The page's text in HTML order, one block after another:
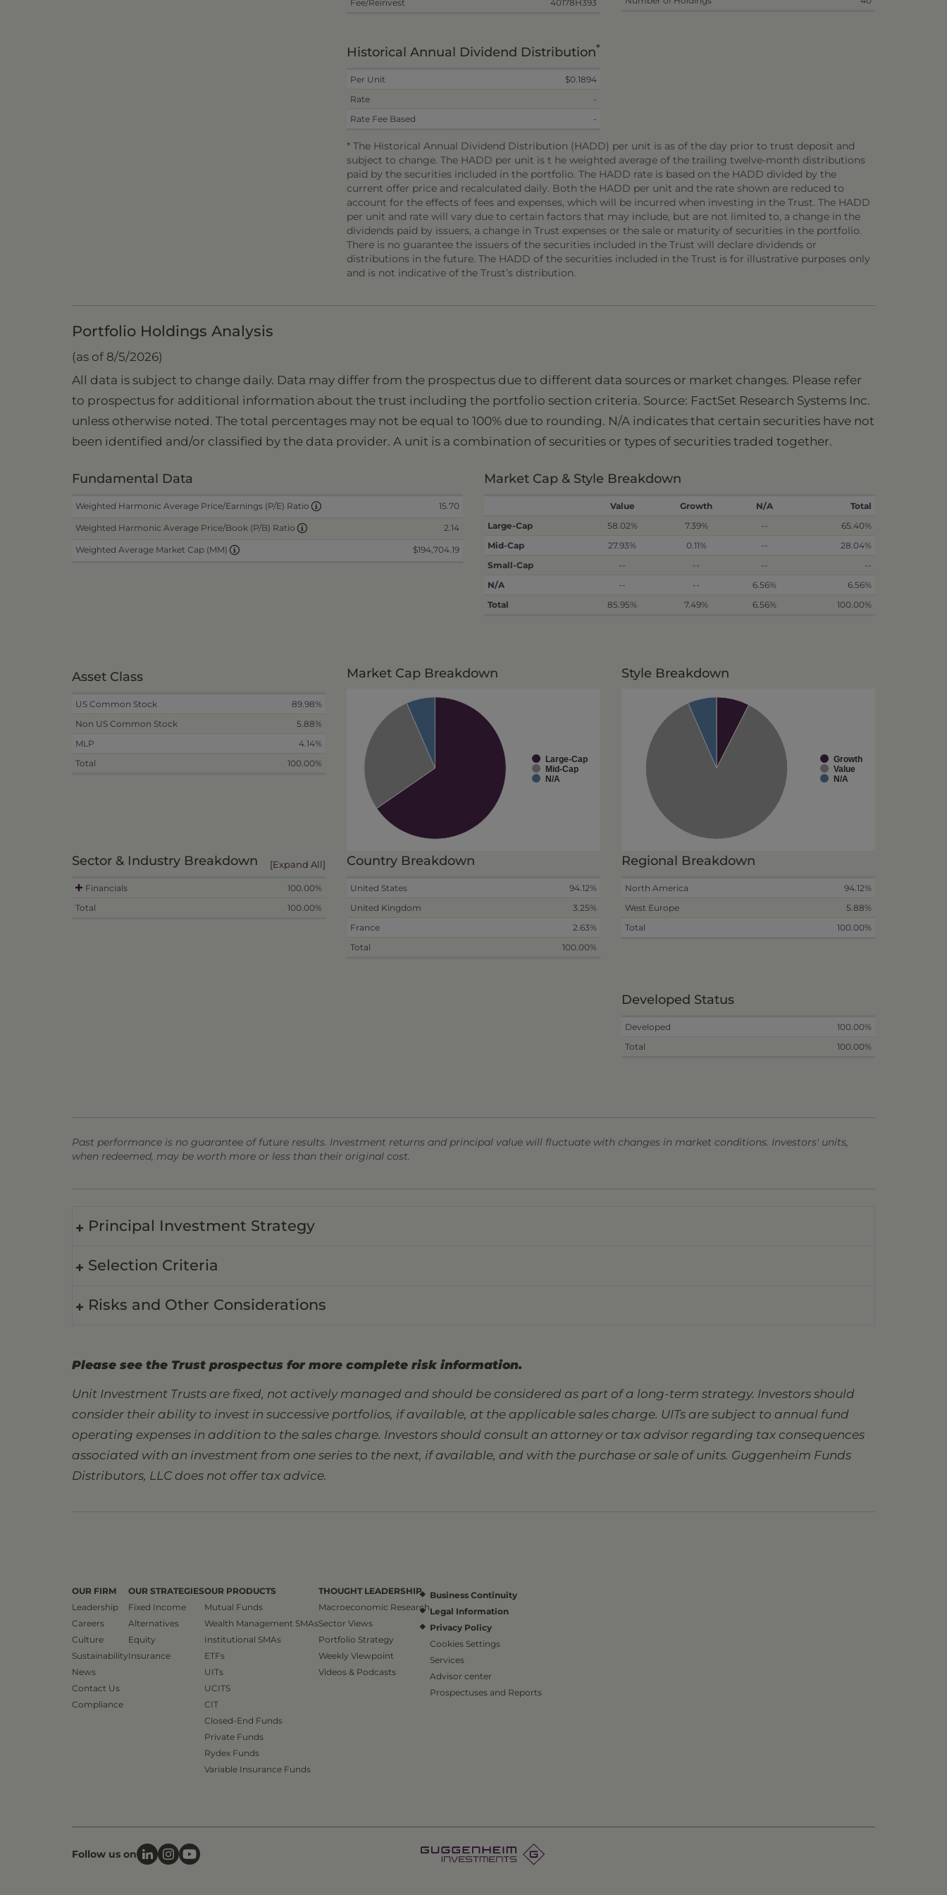
Fee/Reinvest
40178H393
Historical Annual Dividend Distribution*
Per Unit
$0.1894
Rate
-
Rate Fee Based
-
* The Historical Annual Dividend Distribution (HADD) per unit is as of the day prior to trust deposit and
subject to change. The HADD per unit is t he weighted average of the trailing twelve-month distributions
paid by the securities included in the portfolio. The HADD rate is based on the HADD divided by the
current offer price and recalculated daily. Both the HADD per unit and the rate shown are reduced to
account for the effects of fees and expenses, which will be incurred when investing in the Trust. The HADD
per unit and rate will vary due to certain factors that may include, but are not limited to, a change in the
dividends paid by issuers, a change in Trust expenses or the sale or maturity of securities in the portfolio.
There is no guarantee the issuers of the securities included in the Trust will declare dividends or
distributions in the future. The HADD of the securities included in the Trust is for illustrative purposes only
and is not indicative of the Trust’s distribution.
Portfolio Holdings Analysis
(as of 8/5/2026)
All data is subject to change daily. Data may differ from the prospectus due to different data sources or market changes. Please refer
to prospectus for additional information about the trust including the portfolio section criteria. Source: FactSet Research Systems Inc.
unless otherwise noted. The total percentages may not be equal to 100% due to rounding. N/A indicates that certain securities have not
been identified and/or classified by the data provider. A unit is a combination of securities or types of securities traded together.
Fundamental Data
Weighted Harmonic Average Price/Earnings (P/E) Ratio 15.70
Weighted Harmonic Average Price/Book (P/B) Ratio 2.14
Weighted Average Market Cap (MM) $194,704.19
Market Cap & Style Breakdown
Value Growth N/A
Total
Large-Cap
58.02% 7.39% --
65.40%
Mid-Cap
27.93% 0.11% --
28.04%
Small-Cap
-- -- --
--
N/A
-- -- 6.56%
6.56%
Total
85.95% 7.49% 6.56% 100.00%
Asset Class
US Common Stock
89.98%
Non US Common Stock
5.88%
MLP
4.14%
Total
100.00%
Market Cap Breakdown
Large-Cap
Mid-Cap
N/A
Style Breakdown
Growth
Value
N/A
Sector & Industry Breakdown [Expand All]
Financials
100.00%
Total
100.00%
Country Breakdown
United States
94.12%
United Kingdom
3.25%
France
2.63%
Total
100.00%
Regional Breakdown
North America
94.12%
West Europe
5.88%
Total
100.00%
Developed Status
Developed
100.00%
Total
100.00%
Past performance is no guarantee of future results. Investment returns and principal value will fluctuate with changes in market conditions. Investors' units,
when redeemed, may be worth more or less than their original cost.
Principal Investment Strategy
Selection Criteria
Risks and Other Considerations
Please see the Trust prospectus for more complete risk information.
Unit Investment Trusts are fixed, not actively managed and should be considered as part of a long-term strategy. Investors should
consider their ability to invest in successive portfolios, if available, at the applicable sales charge. UITs are subject to annual fund
operating expenses in addition to the sales charge. Investors should consult an attorney or tax advisor regarding tax consequences
associated with an investment from one series to the next, if available, and with the purchase or sale of units. Guggenheim Funds
Distributors, LLC does not offer tax advice.
OUR FIRM
Leadership
Careers
Culture
Sustainability
News
Contact Us
Compliance
OUR STRATEGIES
Fixed Income
Alternatives
Equity
Insurance
OUR PRODUCTS
Mutual Funds
Wealth Management SMAs
Institutional SMAs
ETFs
UITs
UCITS
CIT
Closed-End Funds
Private Funds
Rydex Funds
Variable Insurance Funds
THOUGHT LEADERSHIP
Macroeconomic Research
Sector Views
Portfolio Strategy
Weekly Viewpoint
Videos & Podcasts
Business Continuity
Legal Information
Privacy Policy
Cookies Settings
Services
Advisor center
Prospectuses and Reports
Follow us on